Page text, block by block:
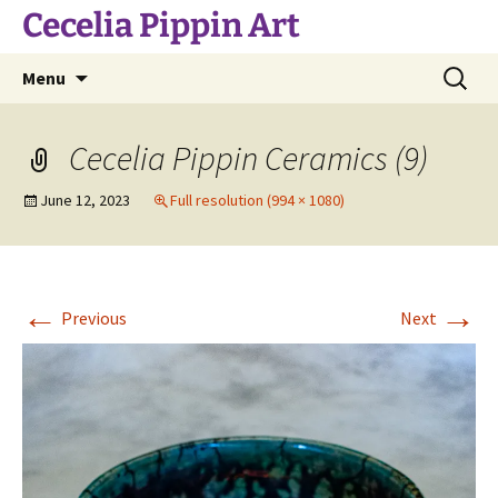
SkipCecelia Pippin Art
Menu
Search
for:
Cecelia Pippin Ceramics (9)
June 12, 2023 Full resolution (994 × 1080)
← Previous Next →